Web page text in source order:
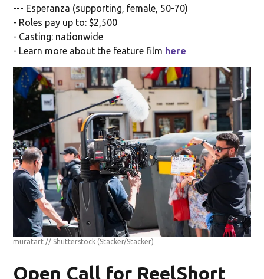
--- Esperanza (supporting, female, 50-70)
- Roles pay up to: $2,500
- Casting: nationwide
- Learn more about the feature film here
muratart // Shutterstock (Stacker/Stacker)
Open Call for ReelShort